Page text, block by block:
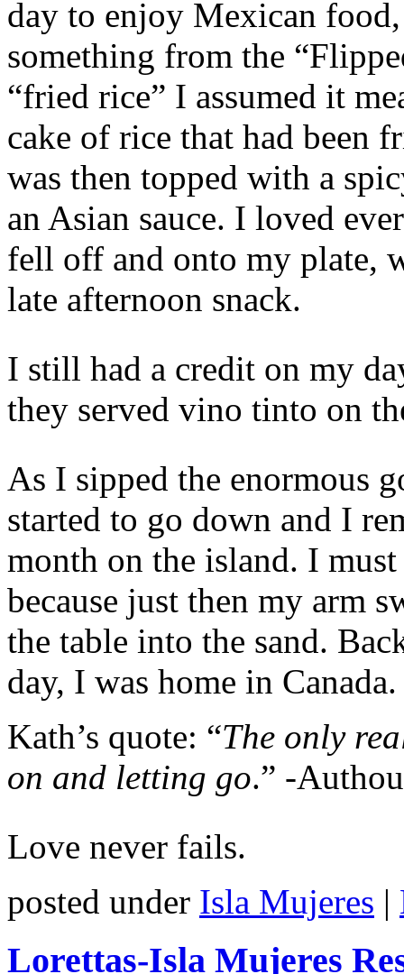
day to enjoy Mexican
something from the
“fried rice” I assumed it
cake of rice that had been
was then topped with a
an Asian sauce. I loved
fell off and onto my plate,
late afternoon snack.
I still had a credit on my
they served vino tinto on
As I sipped the enormous
started to go down and I
month on the island. I
because just then my arm
the table into the sand.
day, I was home in Canada.
Kath’s quote: “The only
on and letting go.” -
Love never fails.
posted under Isla Mujeres |
Lorettas-Isla Mujeres